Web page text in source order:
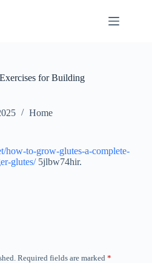
for Building
Home
how-to-grow-glutes-a-complete-
glutes/5jlbw74hir.
Required fields are marked *